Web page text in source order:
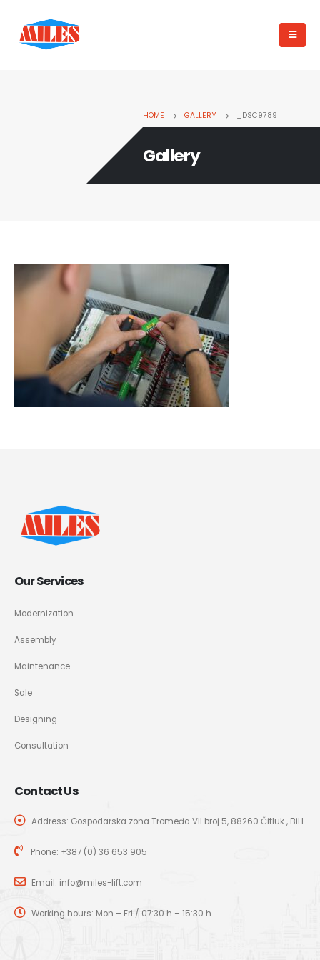
HOME GALLERY _DSC9789
Gallery
Our Services
Modernization
Assembly
Maintenance
Sale
Designing
Consultation
Contact Us
Address: Gospodarska zona Tromeđa VII broj 5, 88260 Čitluk , BiH
Phone: +387 (0) 36 653 905
Email: info@miles-lift.com
Working hours: Mon – Fri / 07:30 h – 15:30 h